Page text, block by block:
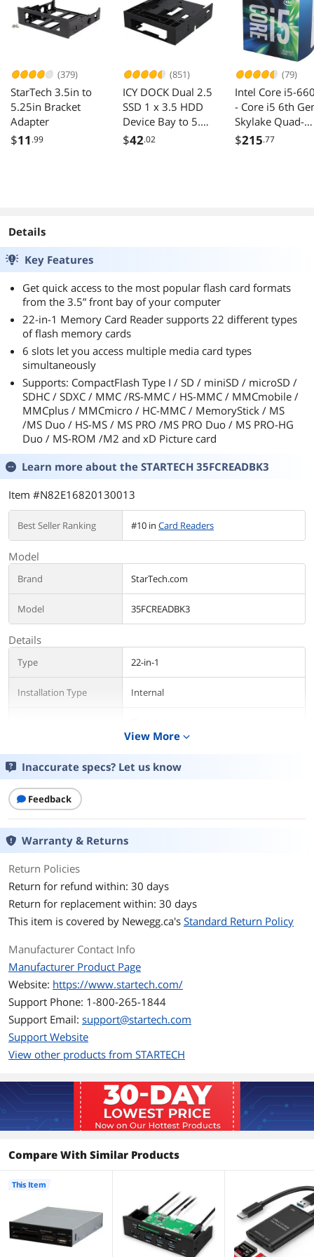
Device
(379)
StarTech 3.5in to
5.25in Bracket
Adapter
$11 .99
(851)
ICY DOCK Dual 2.5
SSD 1 x 3.5 HDD
Device Bay to 5.25
Drive Bay
$42.02
(79)
Intel Core i5-
- Core i5 6th
Skylake Quad-
Core 3.3 GHz
$215.77
Details
Key Features
Get quick access to the most popular flash card formats
from the 3.5” front bay of your computer
22-in-1 Memory Card Reader supports 22 different types
of flash memory cards
6 slots let you access multiple media card types
simultaneously
Supports: CompactFlash Type I / SD / miniSD / microSD /
SDHC / SDXC / MMC /RS-MMC / HS-MMC / MMCmobile /
MMCplus / MMCmicro / HC-MMC / MemoryStick / MS
/MS Duo / HS-MS / MS PRO /MS PRO Duo / MS PRO-HG
Duo / MS-ROM /M2 and xD Picture card
Learn more about the STARTECH 35FCREADBK3
Item #N82E16820130013
Best Seller Ranking #10 in Card Readers
Model
Brand StarTech.com
Model 35FCREADBK3
Details
Type 22-in-1
Installation Type Internal
Interface
Compatibility
Mini-SD, Micro-SD (Mini/Micro Secure
Digital)
MS Duo, MS Pro Duo, MS Pro-HG Duo
Multi Media Card
Card)
Card)
SDHC (Secure Digital High Capacity)
SDXC (Secure Digital eXtended
Capacity)
xD (Extreme Digital) Picture Card
Support - Compact
Yes
Support - Memory
Stick
Yes
Windows Vista Vista (32/64-bit)
View More expand_more
Inaccurate specs? Let us know
Feedback
Warranty & Returns
Return Policies
Return for refund within: 30 days
Return for replacement within: 30 days
This item is covered by Newegg.ca's Standard Return Policy
Manufacturer Contact Info
Manufacturer Product Page
Website: https://www.startech.com/
Support Phone: 1-800-265-1844
Support Email: support@startech.com
Support Website
View other products from STARTECH
Compare With Similar Products
This Item